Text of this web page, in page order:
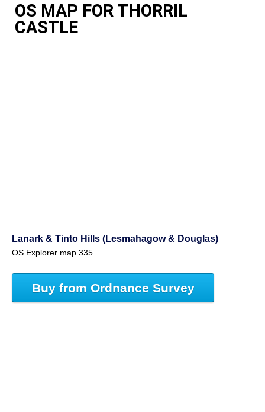
OS MAP FOR THORRIL
CASTLE
Lanark & Tinto Hills (Lesmahagow & Douglas)
OS Explorer map 335
Buy from Ordnance Survey